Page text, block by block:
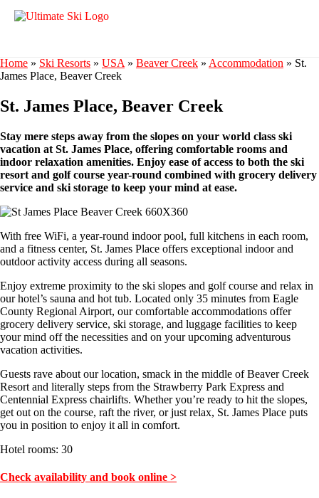
Home » Ski Resorts » USA » Beaver Creek » Accommodation » St.
James Place, Beaver Creek
St. James Place, Beaver Creek
Stay mere steps away from the slopes on your world class ski
vacation at St. James Place, offering comfortable rooms and
indoor relaxation amenities. Enjoy ease of access to both the ski
resort and golf course year-round combined with grocery delivery
service and ski storage to keep your mind at ease.
With free WiFi, a year-round indoor pool, full kitchens in each room,
and a fitness center, St. James Place offers exceptional indoor and
outdoor activity access during all seasons.
Enjoy extreme proximity to the ski slopes and golf course and relax in
our hotel’s sauna and hot tub. Located only 35 minutes from Eagle
County Regional Airport, our comfortable accommodations offer
grocery delivery service, ski storage, and luggage facilities to keep
your mind off the necessities and on your upcoming adventurous
vacation activities.
Guests rave about our location, smack in the middle of Beaver Creek
Resort and literally steps from the Strawberry Park Express and
Centennial Express chairlifts. Whether you’re ready to hit the slopes,
get out on the course, raft the river, or just relax, St. James Place puts
you in position to enjoy it all in comfort.
Hotel rooms: 30
Check availability and book online >